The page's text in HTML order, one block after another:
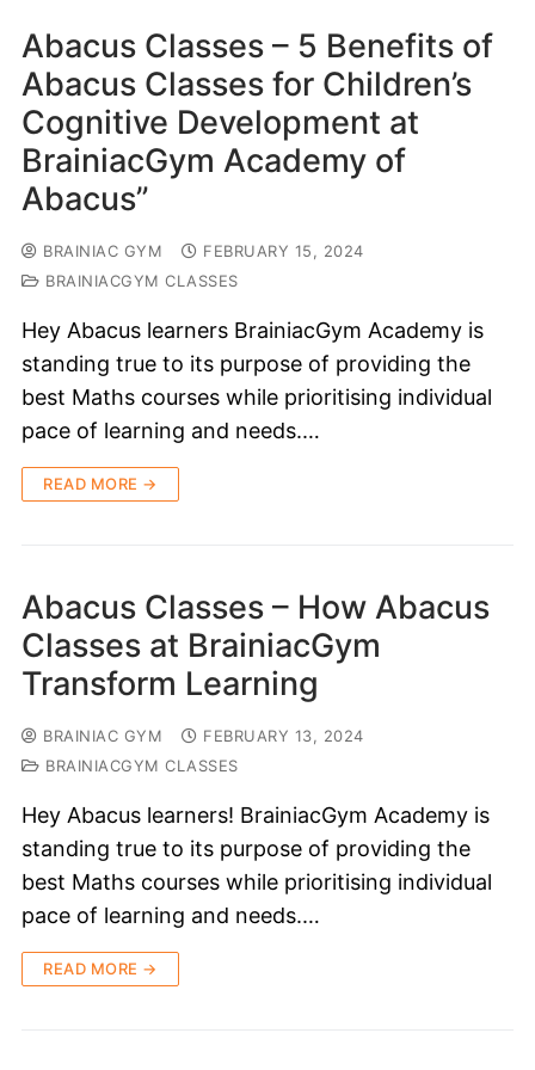
Abacus Classes – 5 Benefits of
Abacus Classes for Children’s
Cognitive Development at
BrainiacGym Academy of
Abacus”
BRAINIAC GYM
FEBRUARY 15, 2024
BRAINIACGYM CLASSES
Hey Abacus learners BrainiacGym Academy is
standing true to its purpose of providing the
best Maths courses while prioritising individual
pace of learning and needs.…
READ MORE →
Abacus Classes – How Abacus
Classes at BrainiacGym
Transform Learning
BRAINIAC GYM
FEBRUARY 13, 2024
BRAINIACGYM CLASSES
Hey Abacus learners! BrainiacGym Academy is
standing true to its purpose of providing the
best Maths courses while prioritising individual
pace of learning and needs.…
READ MORE →